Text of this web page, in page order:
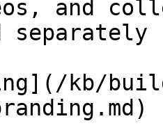
and
separately
kb/